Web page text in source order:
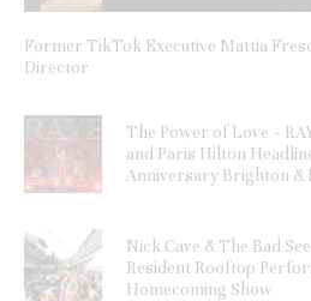
Former TikTok Executive Mattia
Director
The Power of Love –
and Paris Hilton
Anniversary Brighton &
Nick Cave & The Bad
Resident Rooftop
Homecoming Show